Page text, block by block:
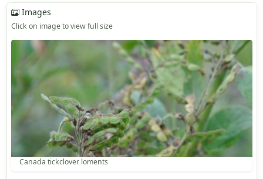
Images
Click on image to view full size
Canada tickclover loments